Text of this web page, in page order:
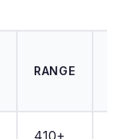
RANGE
410+